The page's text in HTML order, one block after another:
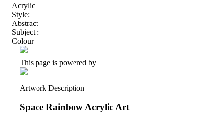
Acrylic
Style:
Abstract
Subject :
Colour
This page is powered by
Artwork Description
Space Rainbow Acrylic Art